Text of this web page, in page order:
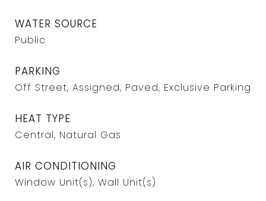
WATER SOURCE
Public
PARKING
Off Street, Assigned, Paved, Exclusive Parking
HEAT TYPE
Central, Natural Gas
AIR CONDITIONING
Window Unit(s), Wall Unit(s)